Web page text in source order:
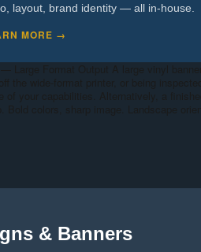
layout, brand identity — all in-house.
MORE →
& Banners